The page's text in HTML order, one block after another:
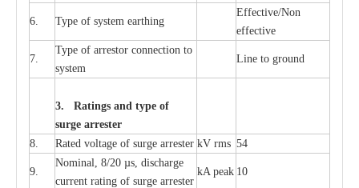
6. Type of system earthing
Effective/Non
effective
7.
Type of arrestor connection to
system
Line to ground
3. Ratings and type of
surge arrester
8.
Rated voltage of surge arrester kV rms 54
9.
Nominal, 8/20 µs, discharge
current rating of surge arrester
kA peak 10